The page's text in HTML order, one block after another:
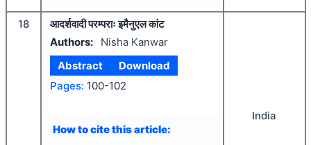
18
आदर्शवादी परम्पराः इमैनुएल कांट
Authors:
Nisha Kanwar
Abstract
Download
Pages: 100-102
How to cite this article:
India